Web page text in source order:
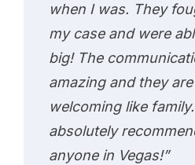
when I was. They
my case and were
big! The
amazing and they
welcoming like
absolutely
anyone in Vegas!”